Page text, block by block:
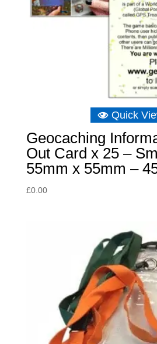
Quick
Geocaching
Out Card x 25 –
55mm x 55mm –
£0.00